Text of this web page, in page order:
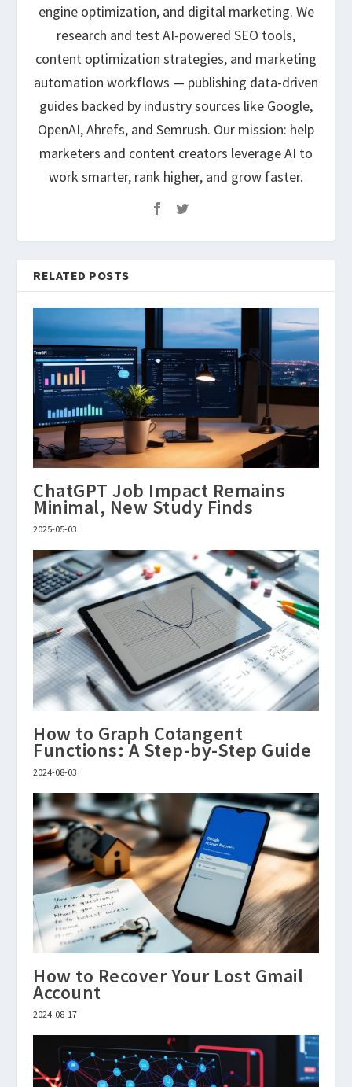
engine optimization, and digital marketing. We
research and test AI-powered SEO tools,
content optimization strategies, and marketing
automation workflows — publishing data-driven
guides backed by industry sources like Google,
OpenAI, Ahrefs, and Semrush. Our mission: help
marketers and content creators leverage AI to
work smarter, rank higher, and grow faster.
RELATED POSTS
ChatGPT Job Impact Remains
Minimal, New Study Finds
2025-05-03
How to Graph Cotangent
Functions: A Step-by-Step Guide
2024-08-03
How to Recover Your Lost Gmail
Account
2024-08-17